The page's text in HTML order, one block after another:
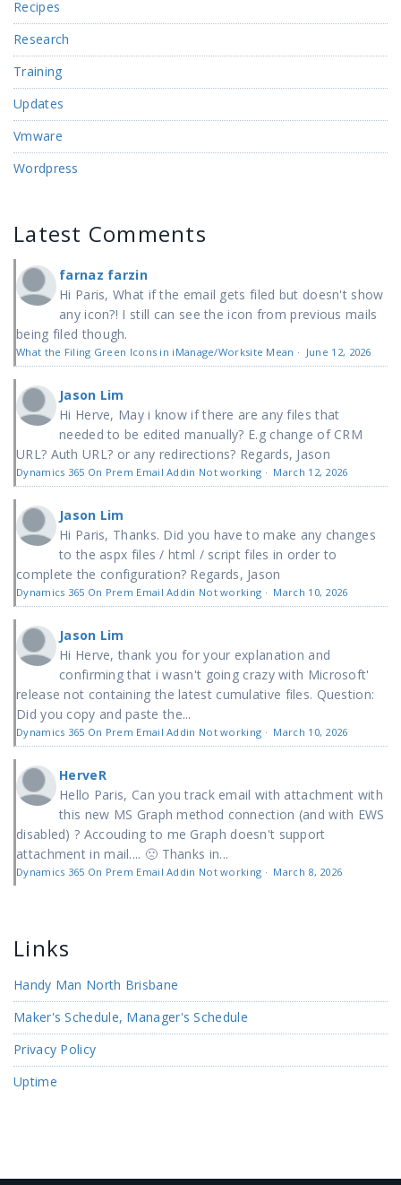
Recipes
Research
Training
Updates
Vmware
Wordpress
Latest Comments
farnaz farzin
Hi Paris, What if the email gets filed but doesn't show
any icon?! I still can see the icon from previous mails
being filed though.
What the Filing Green Icons in iManage/Worksite Mean · June 12, 2026
Jason Lim
Hi Herve, May i know if there are any files that
needed to be edited manually? E.g change of CRM
URL? Auth URL? or any redirections? Regards, Jason
Dynamics 365 On Prem Email Addin Not working · March 12, 2026
Jason Lim
Hi Paris, Thanks. Did you have to make any changes
to the aspx files / html / script files in order to
complete the configuration? Regards, Jason
Dynamics 365 On Prem Email Addin Not working · March 10, 2026
Jason Lim
Hi Herve, thank you for your explanation and
confirming that i wasn't going crazy with Microsoft'
release not containing the latest cumulative files. Question:
Did you copy and paste the...
Dynamics 365 On Prem Email Addin Not working · March 10, 2026
HerveR
Hello Paris, Can you track email with attachment with
this new MS Graph method connection (and with EWS
disabled) ? Accouding to me Graph doesn't support
attachment in mail.... 🙁 Thanks in...
Dynamics 365 On Prem Email Addin Not working · March 8, 2026
Links
Handy Man North Brisbane
Maker's Schedule, Manager's Schedule
Privacy Policy
Uptime